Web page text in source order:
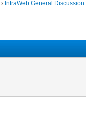
› IntraWeb General Discussion